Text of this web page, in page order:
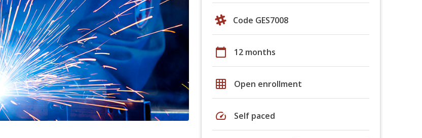
Code GES7008
calendar_today 12 months
grid_on Open enrollment
speed Self paced